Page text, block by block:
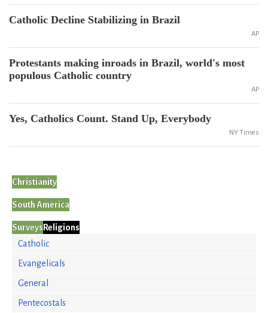
Catholic Decline Stabilizing in Brazil
AP
Protestants making inroads in Brazil, world's most
populous Catholic country
AP
Yes, Catholics Count. Stand Up, Everybody
NY Times
Christianity
South America
Surveys Religions
Catholic
Evangelicals
General
Pentecostals